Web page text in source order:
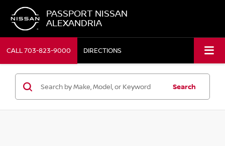
PASSPORT NISSAN
ALEXANDRIA
CALL703-823-9000 DIRECTIONS
Search